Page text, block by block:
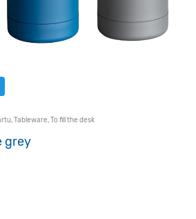
,Tableware,To fill the desk
grey